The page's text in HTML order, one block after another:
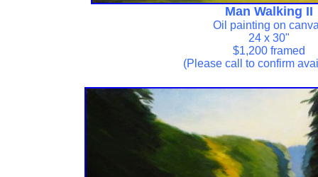
Man Walking II
Oil painting on
24 x 30"
$1,200 framed
(Please call to confirm